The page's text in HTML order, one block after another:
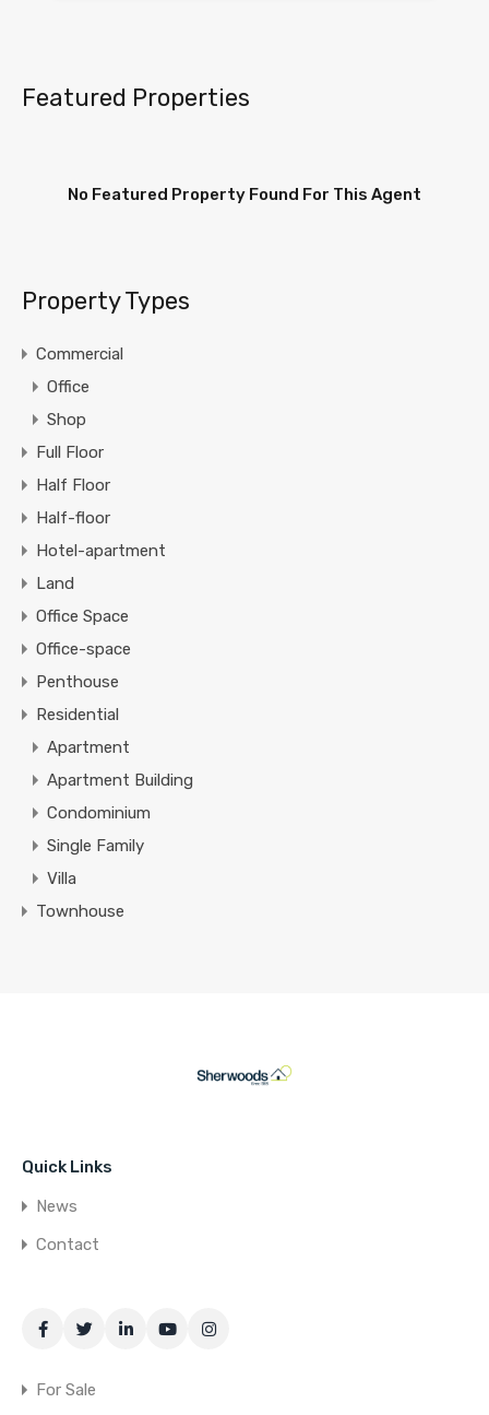
Featured Properties
No Featured Property Found For This Agent
Property Types
Commercial
Office
Shop
Full Floor
Half Floor
Half-floor
Hotel-apartment
Land
Office Space
Office-space
Penthouse
Residential
Apartment
Apartment Building
Condominium
Single Family
Villa
Townhouse
Quick Links
News
Contact
For Sale